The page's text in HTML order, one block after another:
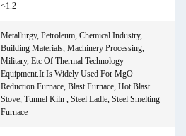
<1.2
Metallurgy, Petroleum, Chemical Industry,
Building Materials, Machinery Processing,
Military, Etc Of Thermal Technology
Equipment.It Is Widely Used For MgO
Reduction Furnace, Blast Furnace, Hot Blast
Stove, Tunnel Kiln , Steel Ladle, Steel Smelting
Furnace